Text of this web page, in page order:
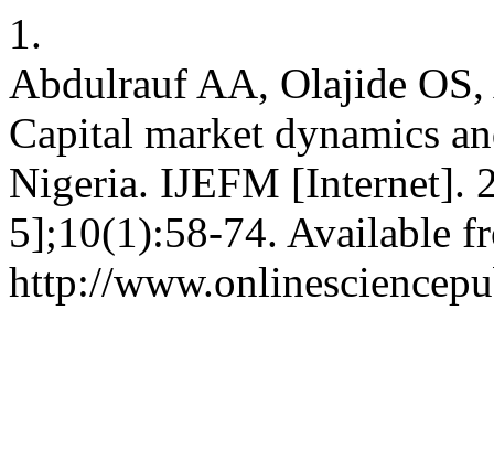
1.
Abdulrauf AA, Olajide
Capital market dynamics
Nigeria. IJEFM [Internet].
5];10(1):58-74. Available
http://